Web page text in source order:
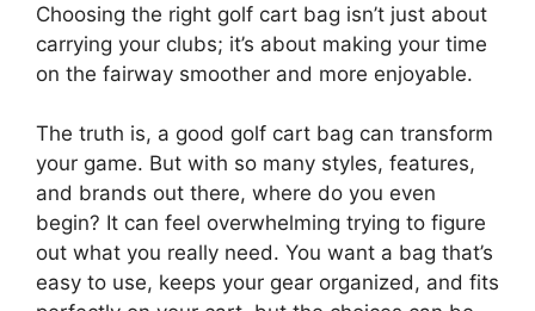
Choosing the right golf cart bag isn’t just about
carrying your clubs; it’s about making your time
on the fairway smoother and more enjoyable.
The truth is, a good golf cart bag can transform
your game. But with so many styles, features,
and brands out there, where do you even
begin? It can feel overwhelming trying to figure
out what you really need. You want a bag that’s
easy to use, keeps your gear organized, and fits